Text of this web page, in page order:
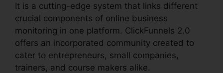
It is a cutting-edge system that links different
crucial components of online business
monitoring in one platform. ClickFunnels 2.0
offers an incorporated community created to
cater to entrepreneurs, small companies,
trainers, and course makers alike.